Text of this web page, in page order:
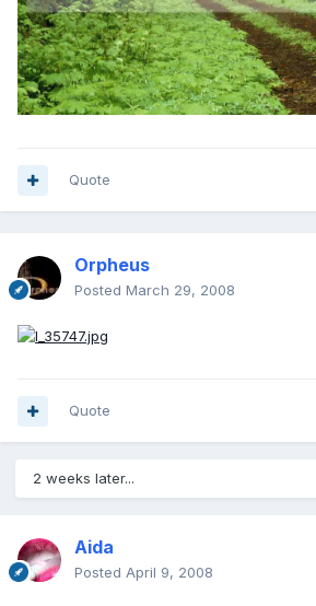
Quote
Orpheus
Posted March 29, 2008
Quote
2 weeks later...
Aida
Posted April 9, 2008